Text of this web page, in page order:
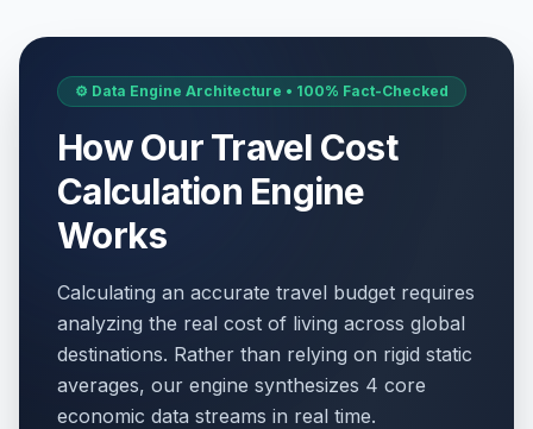
⚙️ Data Engine Architecture • 100% Fact-Checked
How Our Travel Cost
Calculation Engine
Works
Calculating an accurate travel budget requires
analyzing the real cost of living across global
destinations. Rather than relying on rigid static
averages, our engine synthesizes 4 core
economic data streams in real time.